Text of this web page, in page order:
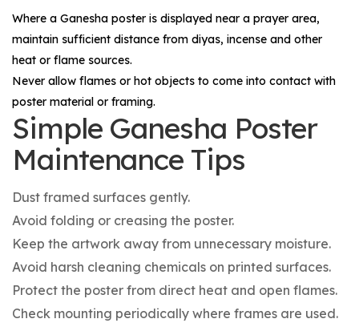
Where a Ganesha poster is displayed near a prayer area,
maintain sufficient distance from diyas, incense and other
heat or flame sources.
Never allow flames or hot objects to come into contact with
poster material or framing.
Simple Ganesha Poster
Maintenance Tips
Dust framed surfaces gently.
Avoid folding or creasing the poster.
Keep the artwork away from unnecessary moisture.
Avoid harsh cleaning chemicals on printed surfaces.
Protect the poster from direct heat and open flames.
Check mounting periodically where frames are used.